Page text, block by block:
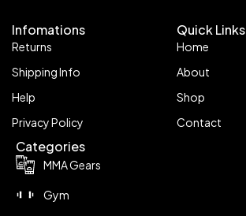
Categories
MMA Gears
Gym
Infomations
Returns
Shipping Info
Help
Privacy Policy
Quick Links
Home
About
Shop
Contact